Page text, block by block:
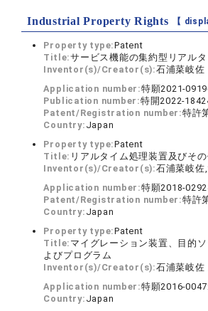
Industrial Property Rights 【
Property type:Patent
Title:サービス機能の集約型リアル
Inventor(s)/Creator(s):石浦菜岐佐
Application number:特願2021-
Publication number:特開2022-
Patent/Registration number:特許
Country: Japan
Property type:Patent
Title: リアルタイム処理装置及びそ
Inventor(s)/Creator(s):石浦菜岐佐
Application number:特願2018-
Patent/Registration number:特許
Country: Japan
Property type:Patent
Title: マイグレーション装置、目的
よびプログラム
Inventor(s)/Creator(s):石浦菜岐佐
Application number:特願2016-
Country: Japan